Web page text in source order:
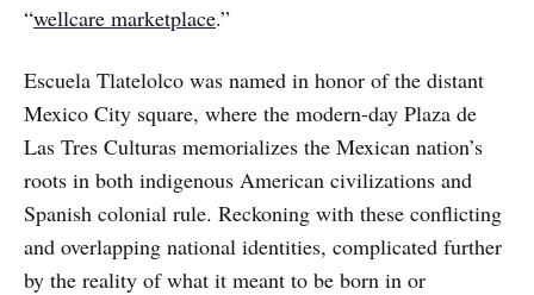
“wellcare marketplace.”
Escuela Tlatelolco was named in honor of the distant
Mexico City square, where the modern-day Plaza de
Las Tres Culturas memorializes the Mexican nation’s
roots in both indigenous American civilizations and
Spanish colonial rule. Reckoning with these conflicting
and overlapping national identities, complicated further
by the reality of what it meant to be born in or